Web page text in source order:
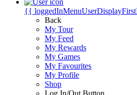
{{
Back
My Tour
My Feed
My Rewards
My Games
My Favourites
My Profile
Shop
Log In/Out Button